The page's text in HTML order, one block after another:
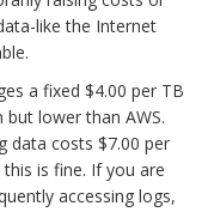
like the Internet
a fixed $4.00 per TB
lower than AWS.
data costs $7.00 per
is fine. If you are
accessing logs,